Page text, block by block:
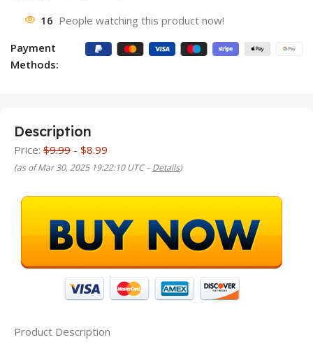
16 People watching this product now!
Payment
Methods:
Description
Price: $9.99 - $8.99
(as of Mar 30, 2025 19:22:10 UTC –Details)
Product Description